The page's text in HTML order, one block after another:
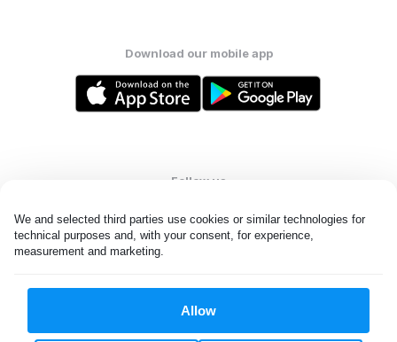
We and selected third parties use cookies or similar technologies for
technical purposes and, with your consent, for experience,
measurement and marketing.
Allow
Download our mobile app
Follow us
All rights reserved. © Laundryheap 2026. By visiting this page you
United States